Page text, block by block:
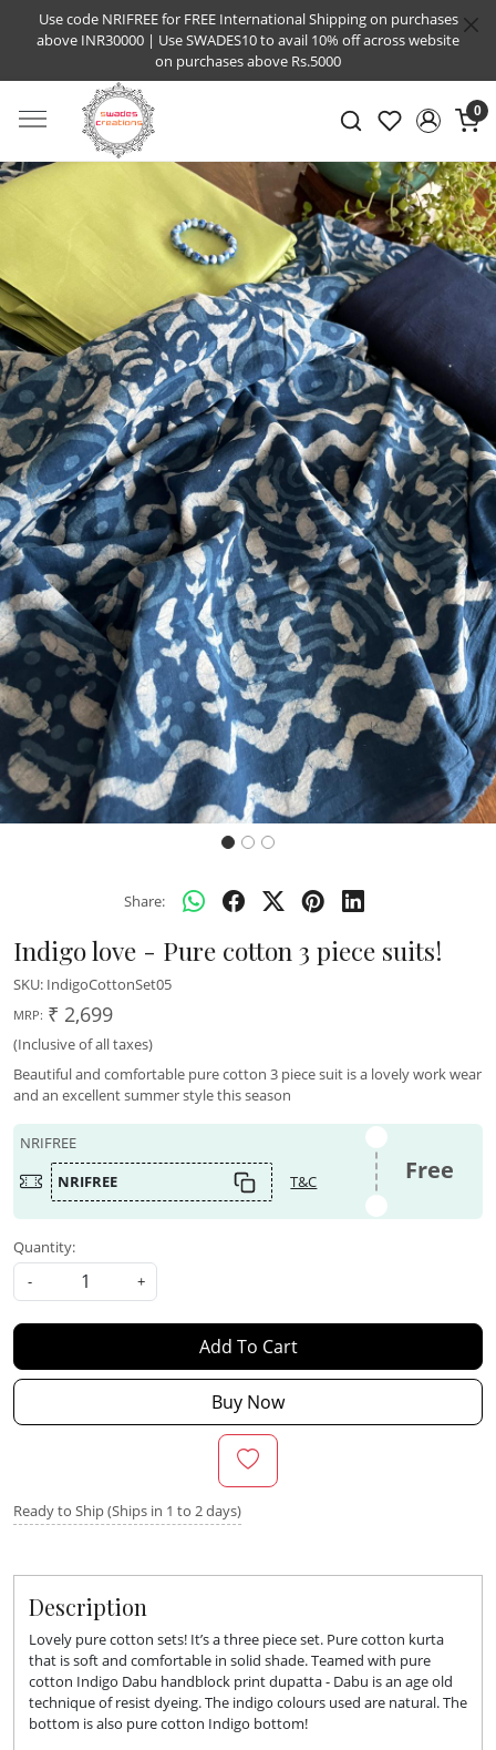
Use code NRIFREE for FREE International Shipping on purchases
above INR30000 | Use SWADES10 to avail 10% off across website
on purchases above Rs.5000
0
Previous Next
Share:
Indigo love - Pure cotton 3 piece suits!
SKU: IndigoCottonSet05
MRP: ₹ 2,699
(Inclusive of all taxes)
Beautiful and comfortable pure cotton 3 piece suit is a lovely work wear
and an excellent summer style this season
NRIFREE
NRIFREE
T&C Free
Quantity:
-
+
Add To Cart
Buy Now
Ready to Ship (Ships in 1 to 2 days)
Description
Lovely pure cotton sets! It’s a three piece set. Pure cotton kurta
that is soft and comfortable in solid shade. Teamed with pure
cotton Indigo Dabu handblock print dupatta - Dabu is an age old
technique of resist dyeing. The indigo colours used are natural. The
bottom is also pure cotton Indigo bottom!